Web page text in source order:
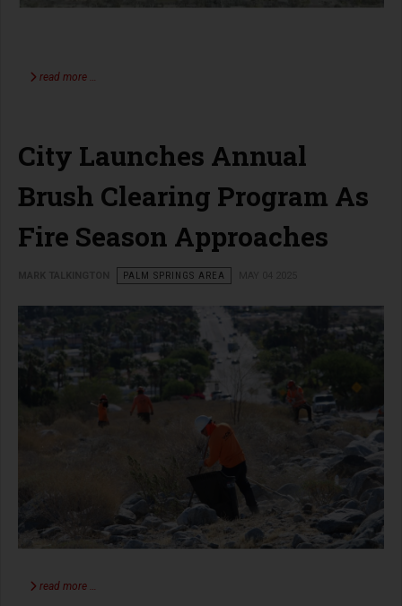
read more …
City Launches Annual
Brush Clearing Program As
Fire Season Approaches
PALM SPRINGS AREA
read more …